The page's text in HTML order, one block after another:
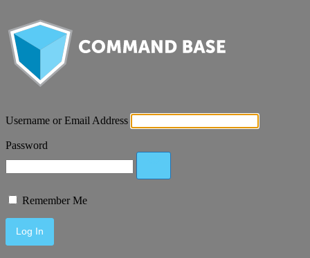
Username or Email Address
Password
Remember Me